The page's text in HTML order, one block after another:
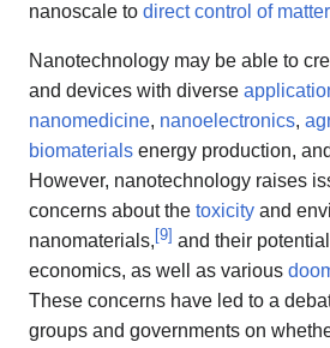
nanoscale to direct control of
Nanotechnology may be able to
and devices with diverse
nanomedicine, nanoelectronics,
biomaterials energy production,
However, nanotechnology raises
concerns about the toxicity and
nanomaterials, [9] and their
economics, as well as various
These concerns have led to a
groups and governments on